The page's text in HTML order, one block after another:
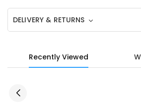
DELIVERY & RETURNS
Recently Viewed